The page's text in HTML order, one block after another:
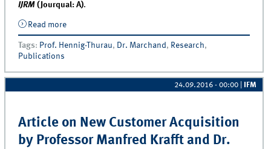
IJRM (Jourqual: A).
Read moreabout Article on digital word of mouth by Professor
Thorsten Hennig-Thurau and Dr. André Marchand
accepted for publication in IJRM
Tags: Prof. Hennig-Thurau, Dr. Marchand, Research,
Publications
24.09.2016 - 00:00 IFM
Article on New Customer Acquisition
by Professor Manfred Krafft and Dr.